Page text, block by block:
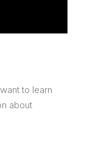
to learn
about